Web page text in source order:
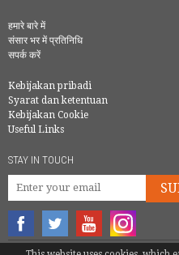
हमारे बारे में
संसार भर में प्रतिनिधि
सपर्क करें
Kebijakan pribadi
Syarat dan ketentuan
Kebijakan Cookie
Useful Links
STAY IN TOUCH